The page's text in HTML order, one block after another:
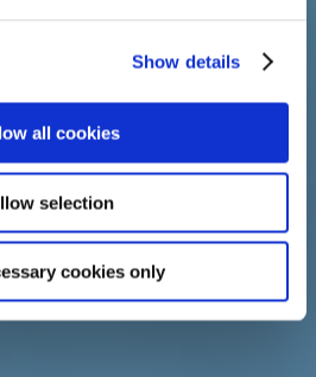
Show details
all cookies
selection
cookies only